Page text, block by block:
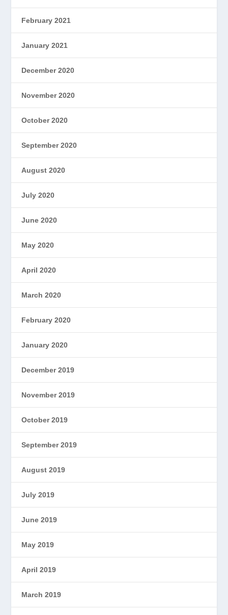
February 2021
January 2021
December 2020
November 2020
October 2020
September 2020
August 2020
July 2020
June 2020
May 2020
April 2020
March 2020
February 2020
January 2020
December 2019
November 2019
October 2019
September 2019
August 2019
July 2019
June 2019
May 2019
April 2019
March 2019